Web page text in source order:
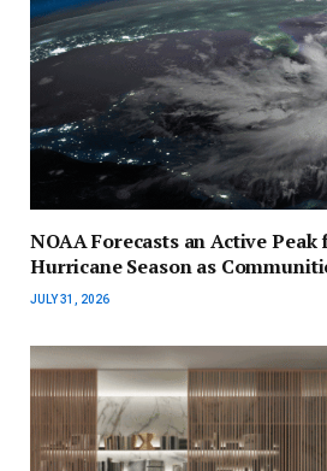
NOAA Forecasts an Active
Hurricane Season as
JULY 31, 2026